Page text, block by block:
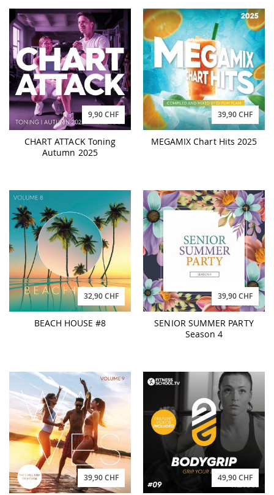
9,90 CHF
CHART ATTACK Toning
Autumn 2025
39,90 CHF
MEGAMIX Chart Hits 2025
32,90 CHF
BEACH HOUSE #8
39,90 CHF
SENIOR SUMMER PARTY
Season 4
39,90 CHF 49,90 CHF